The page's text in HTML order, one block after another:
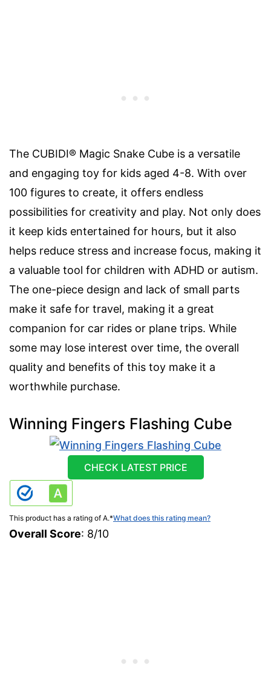
The CUBIDI® Magic Snake Cube is a versatile
and engaging toy for kids aged 4-8. With over
100 figures to create, it offers endless
possibilities for creativity and play. Not only does
it keep kids entertained for hours, but it also
helps reduce stress and increase focus, making it
a valuable tool for children with ADHD or autism.
The one-piece design and lack of small parts
make it safe for travel, making it a great
companion for car rides or plane trips. While
some may lose interest over time, the overall
quality and benefits of this toy make it a
worthwhile purchase.
Winning Fingers Flashing Cube
CHECK LATEST PRICE
This product has a rating of A.*What does this rating mean?
Overall Score: 8/10